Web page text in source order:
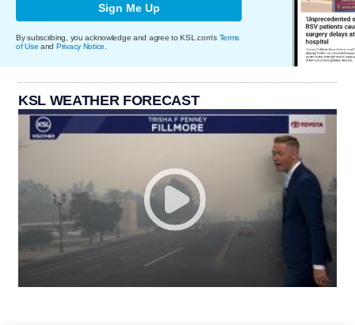
Sign Me Up
By subscribing, you acknowledge and agree to KSL.com's Terms
of Use and Privacy Notice
KSL WEATHER FORECAST